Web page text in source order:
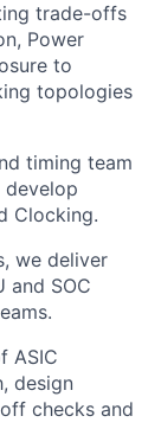
trade-offs
Power
to
topologies
timing team
develop
Clocking.
we deliver
and SOC
ASIC
design
checks and